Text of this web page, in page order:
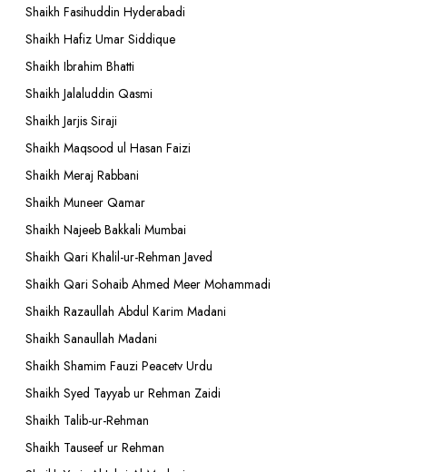
Shaikh Fasihuddin Hyderabadi
Shaikh Hafiz Umar Siddique
Shaikh Ibrahim Bhatti
Shaikh Jalaluddin Qasmi
Shaikh Jarjis Siraji
Shaikh Maqsood ul Hasan Faizi
Shaikh Meraj Rabbani
Shaikh Muneer Qamar
Shaikh Najeeb Bakkali Mumbai
Shaikh Qari Khalil-ur-Rehman Javed
Shaikh Qari Sohaib Ahmed Meer Mohammadi
Shaikh Razaullah Abdul Karim Madani
Shaikh Sanaullah Madani
Shaikh Shamim Fauzi Peacetv Urdu
Shaikh Syed Tayyab ur Rehman Zaidi
Shaikh Talib-ur-Rehman
Shaikh Tauseef ur Rehman